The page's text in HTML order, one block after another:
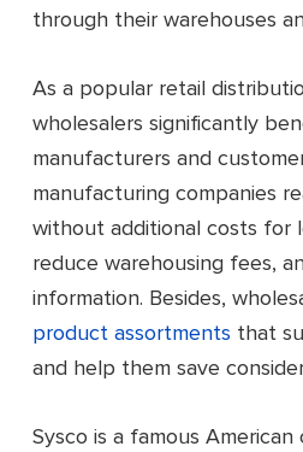
through their warehouses
As a popular retail
wholesalers significantly
manufacturers and
manufacturing companies
without additional costs for
reduce warehousing fees,
information. Besides,
product assortments that
and help them save
Sysco is a famous